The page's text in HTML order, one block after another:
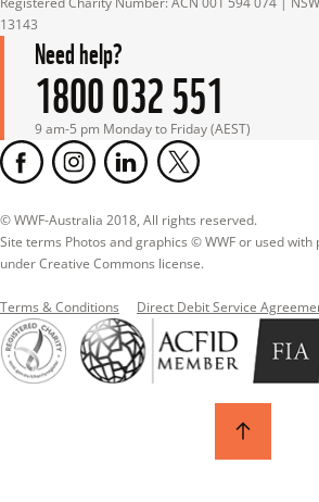
13143
Need help?
1800 032 551
9 am-5 pm Monday to Friday (AEST)
© WWF-Australia 2018, All rights reserved.
Site terms Photos and graphics © WWF or used
under Creative Commons license.
Terms & Conditions Direct Debit Service